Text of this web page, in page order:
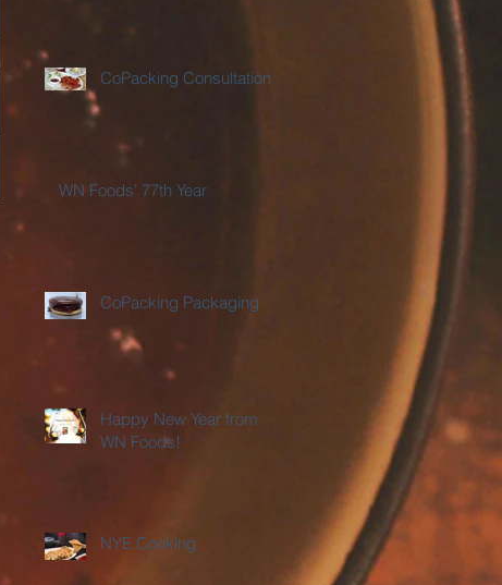
CoPacking Consultations
WN Foods' 77th Year
CoPacking Packaging
Happy New Year from
WN Foods!
NYE Cooking